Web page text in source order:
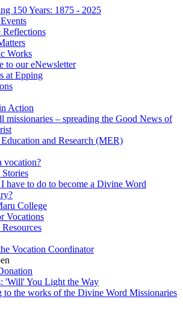
150 Years: 1875 - 2025
Reflections
Works
to our eNewsletter
at Epping
Action
missionaries – spreading the Good News of
and Research (MER)
vocation?
have to do to become a Divine Word
College
Vocations
Vocation Coordinator
'Will' You Light the Way
to the works of the Divine Word Missionaries